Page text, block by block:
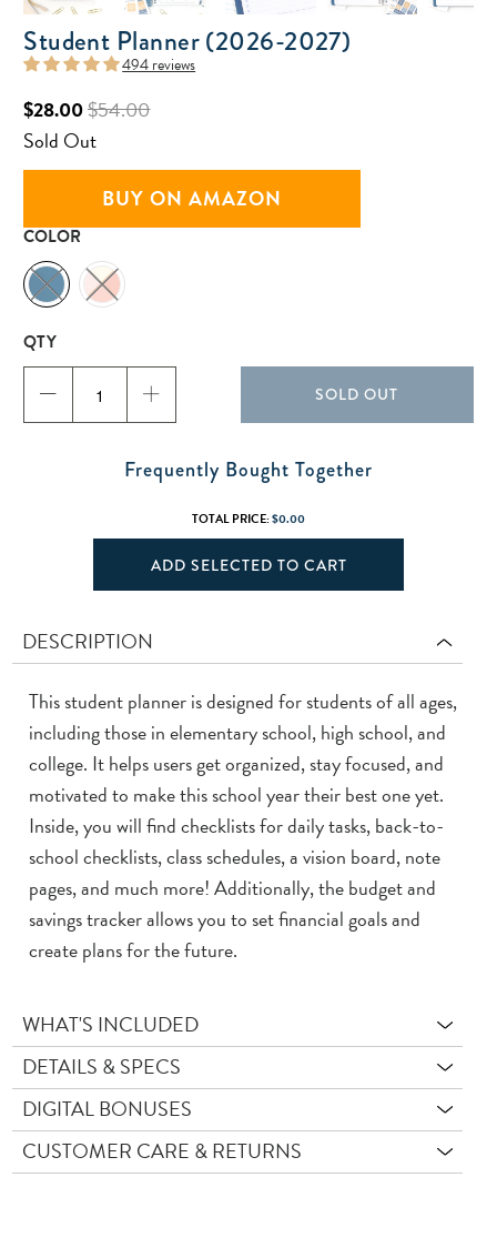
Student Planner (2026-2027)
494 reviews
$28.00$54.00
Sold Out
BUY ON AMAZON
COLOR
QTY
SOLD OUT
Frequently Bought Together
TOTAL PRICE:$0.00
ADD SELECTED TO CART
DESCRIPTION
This student planner is designed for students of all ages,
including those in elementary school, high school, and
college. It helps users get organized, stay focused, and
motivated to make this school year their best one yet.
Inside, you will find checklists for daily tasks, back-to-
school checklists, class schedules, a vision board, note
pages, and much more! Additionally, the budget and
savings tracker allows you to set financial goals and
create plans for the future.
WHAT'S INCLUDED
DETAILS & SPECS
DIGITAL BONUSES
CUSTOMER CARE & RETURNS